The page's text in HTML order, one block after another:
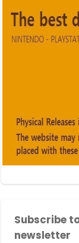
Subscribe
newsletter